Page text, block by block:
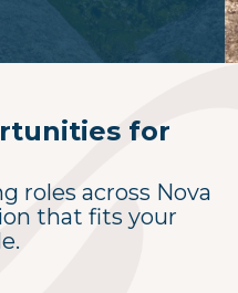
for
roles across Nova
that fits your